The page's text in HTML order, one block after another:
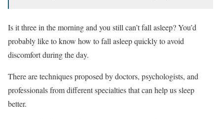
Is it three in the morning and you still can’t fall asleep? You’d
probably like to know how to fall asleep quickly to avoid
discomfort during the day.
There are techniques proposed by doctors, psychologists, and
professionals from different specialties that can help us sleep
better.